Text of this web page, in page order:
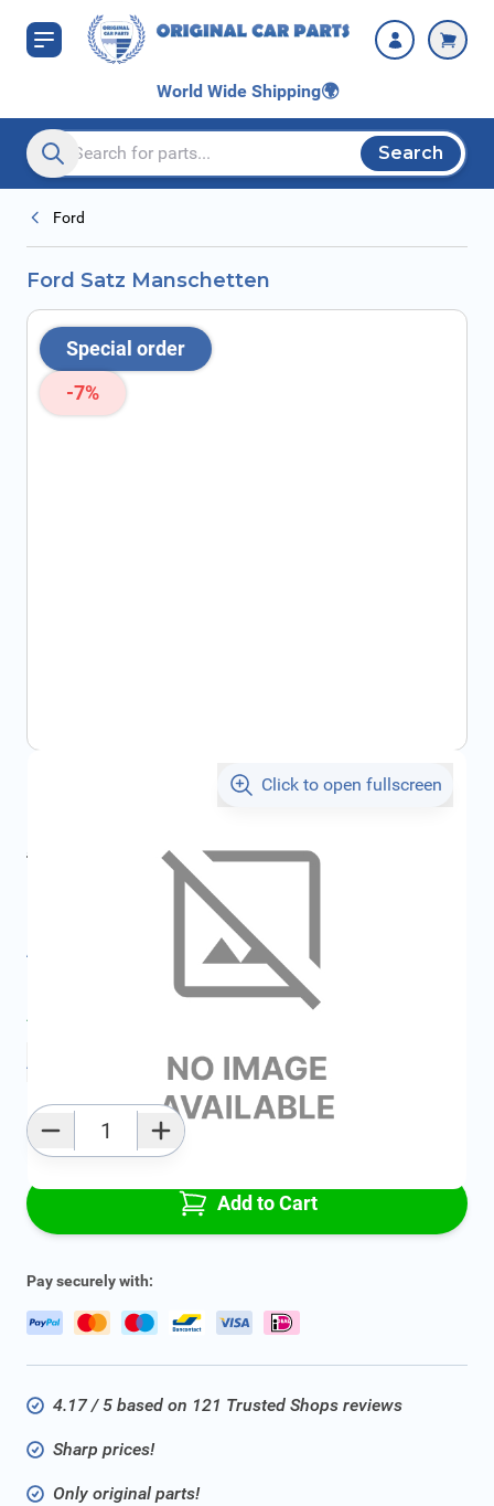
Skip to Content
World Wide Shipping🌍
Search entire store here...
Search
Ford
Ford Satz Manschetten
Special order
-7%
Click to open fullscreen
€125.96
All specifications
Average delivery time: 2 - 5 work days
Add to favourites
Add to Cart
Pay securely with:
4.17 / 5 based on 121 Trusted Shops reviews
Sharp prices!
Only original parts!